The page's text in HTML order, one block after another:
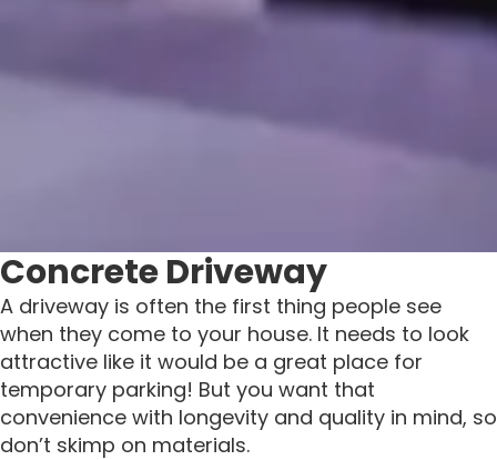
Concrete Driveway
A driveway is often the first thing people see
when they come to your house. It needs to look
attractive like it would be a great place for
temporary parking! But you want that
convenience with longevity and quality in mind, so
don’t skimp on materials.